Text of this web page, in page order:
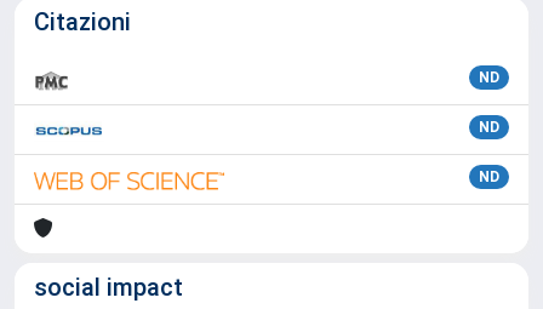
Citazioni
ND
ND
ND
social impact